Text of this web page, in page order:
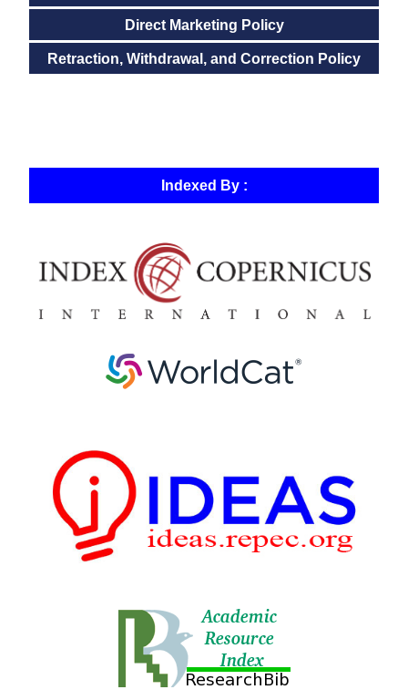
Direct Marketing Policy
Retraction, Withdrawal, and Correction Policy
Indexed By :